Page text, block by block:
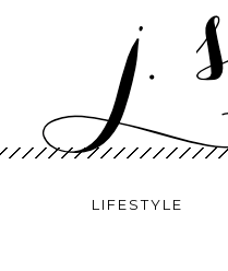
LIFESTYLE